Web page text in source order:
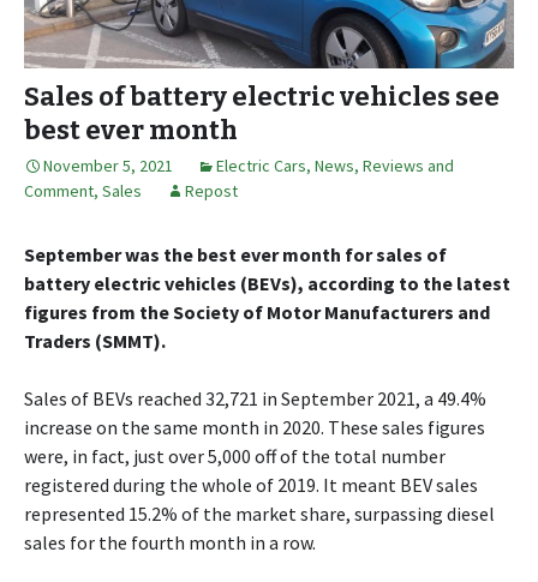
Sales of battery electric vehicles see
best ever month
November 5, 2021 Electric Cars, News, Reviews and
Comment, Sales Repost
September was the best ever month for sales of
battery electric vehicles (BEVs), according to the latest
figures from the Society of Motor Manufacturers and
Traders (SMMT).
Sales of BEVs reached 32,721 in September 2021, a 49.4%
increase on the same month in 2020. These sales figures
were, in fact, just over 5,000 off of the total number
registered during the whole of 2019. It meant BEV sales
represented 15.2% of the market share, surpassing diesel
sales for the fourth month in a row.